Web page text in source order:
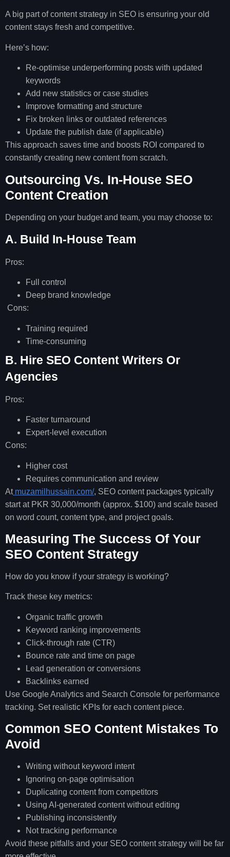
A big part of content strategy in SEO is ensuring your old
content stays fresh and competitive.
Here’s how:
Re-optimise underperforming posts with updated
keywords
Add new statistics or case studies
Improve formatting and structure
Fix broken links or outdated references
Update the publish date (if applicable)
This approach saves time and boosts ROI compared to
constantly creating new content from scratch.
Outsourcing Vs. In-House SEO
Content Creation
Depending on your budget and team, you may choose to:
A. Build In-House Team
Pros:
Full control
Deep brand knowledge
Cons:
Training required
Time-consuming
B. Hire SEO Content Writers Or
Agencies
Pros:
Faster turnaround
Expert-level execution
Cons:
Higher cost
Requires communication and review
At muzamilhussain.com/, SEO content packages typically
start at PKR 30,000/month (approx. $100) and scale based
on word count, content type, and project goals.
Measuring The Success Of Your
SEO Content Strategy
How do you know if your strategy is working?
Track these key metrics:
Organic traffic growth
Keyword ranking improvements
Click-through rate (CTR)
Bounce rate and time on page
Lead generation or conversions
Backlinks earned
Use Google Analytics and Search Console for performance
tracking. Set realistic KPIs for each content piece.
Common SEO Content Mistakes To
Avoid
Writing without keyword intent
Ignoring on-page optimisation
Duplicating content from competitors
Using AI-generated content without editing
Publishing inconsistently
Not tracking performance
Avoid these pitfalls and your SEO content strategy will be far